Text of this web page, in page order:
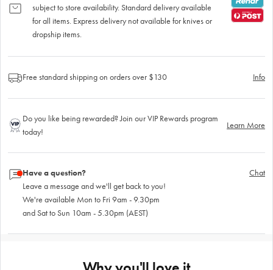
subject to store availability. Standard delivery available
for all items. Express delivery not available for knives or
dropship items.
Free standard shipping on orders over $130 Info
Do you like being rewarded? Join our VIP Rewards program
today!
Learn More
Have a question?
Leave a message and we'll get back to you!
We're available Mon to Fri 9am - 9.30pm
and Sat to Sun 10am - 5.30pm (AEST)
Chat